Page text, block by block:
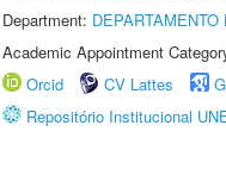
Department:
Academic Appointment
Orcid
CV Lattes
Repositório Institucional